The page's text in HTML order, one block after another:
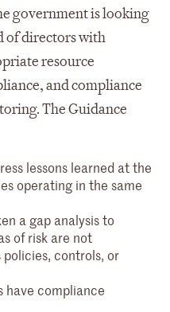
government is looking
of directors with
resource
and compliance
The Guidance
lessons learned at the
operating in the same
a gap analysis to
of risk are not
controls, or
have compliance